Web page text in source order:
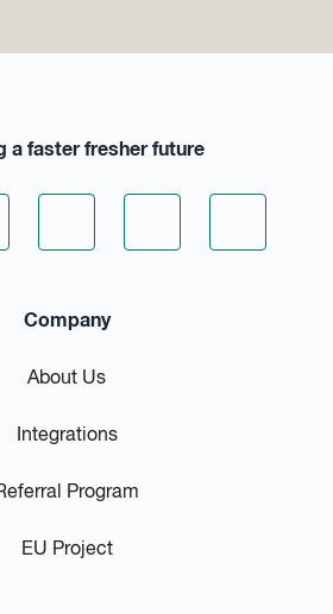
a faster fresher future
Company
About Us
Integrations
Program
EU Project